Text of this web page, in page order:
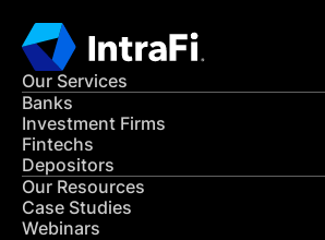
Our Services
Banks
Investment Firms
Fintechs
Depositors
Our Resources
Case Studies
Webinars